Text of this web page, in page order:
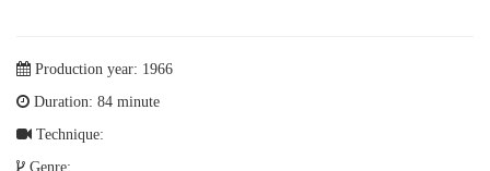
Production year: 1966
Duration: 84 minute
Technique:
Genre: